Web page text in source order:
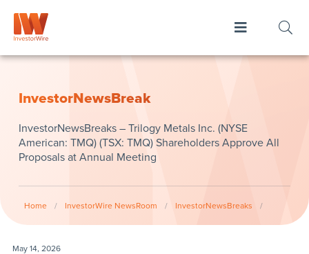
InvestorNewsBreak
InvestorNewsBreaks – Trilogy Metals Inc. (NYSE
American: TMQ) (TSX: TMQ) Shareholders Approve All
Proposals at Annual Meeting
Home / InvestorWire NewsRoom / InvestorNewsBreaks /
May 14, 2026